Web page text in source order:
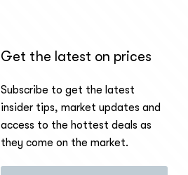
Get the latest on prices
Subscribe to get the latest
insider tips, market updates and
access to the hottest deals as
they come on the market.